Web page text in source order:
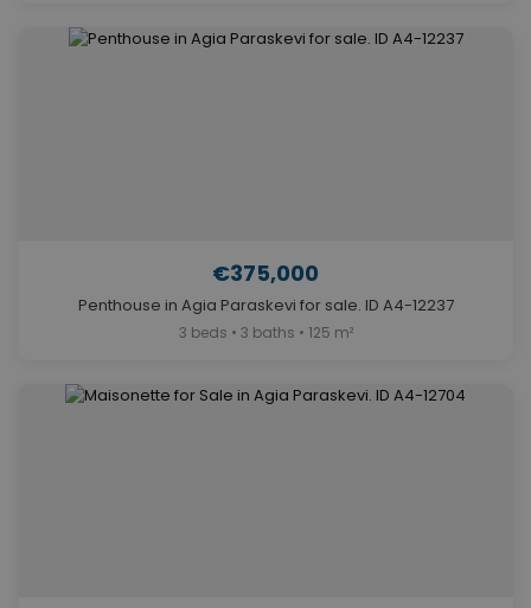
€375,000
Penthouse in Agia Paraskevi for sale. ID A4-12237
3 beds • 3 baths • 125 m²